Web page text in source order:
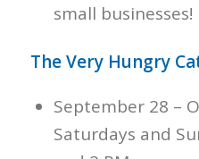
small businesses!
The Very Hungry
September 28 –
Saturdays and